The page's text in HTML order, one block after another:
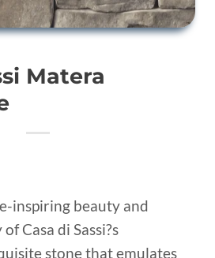
Matera
inspiring beauty and
Casa di Sassi?s
stone that emulates